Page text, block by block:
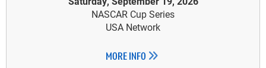
NASCAR Cup Series
USA Network
MORE INFO